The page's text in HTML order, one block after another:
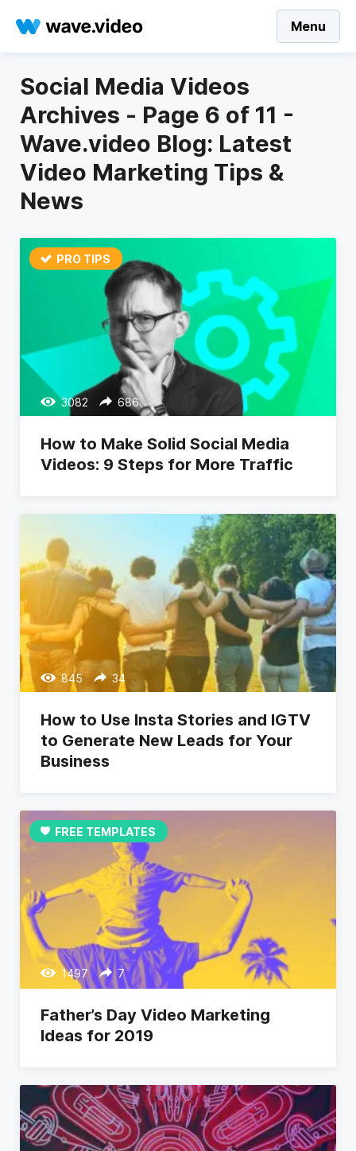
Menu
Social Media Videos
Archives - Page 6 of 11 -
Wave.video Blog: Latest
Video Marketing Tips &
News
PRO TIPS
3082 686
How to Make Solid Social Media
Videos: 9 Steps for More Traffic
845 34
How to Use Insta Stories and IGTV
to Generate New Leads for Your
Business
FREE TEMPLATES
1497 7
Father’s Day Video Marketing
Ideas for 2019